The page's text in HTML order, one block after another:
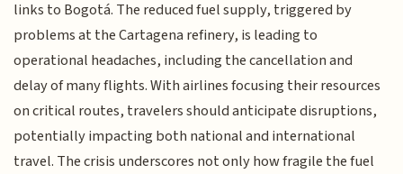
links to Bogotá. The reduced fuel supply, triggered by
problems at the Cartagena refinery, is leading to
operational headaches, including the cancellation and
delay of many flights. With airlines focusing their resources
on critical routes, travelers should anticipate disruptions,
potentially impacting both national and international
travel. The crisis underscores not only how fragile the fuel